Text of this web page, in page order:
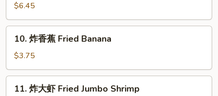
饼
Scallion
Pancake
$6.45
蕉
Fried
Banana
10. 炸香蕉 Fried Banana
$3.75
11. 炸大虾 Fried Jumbo Shrimp